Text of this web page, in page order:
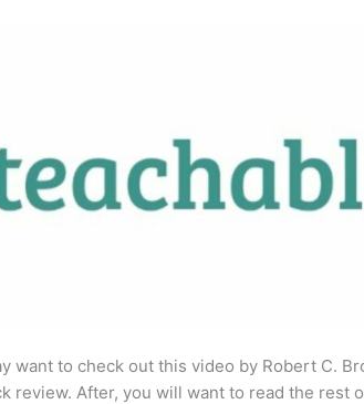
want to check out this video by Robert C.
review. After, you will want to read the rest